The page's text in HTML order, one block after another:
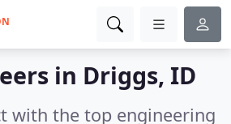
in Driggs, ID
with the top engineering